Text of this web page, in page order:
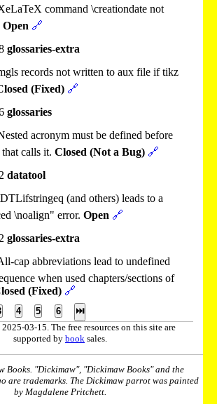
command \creationdate not
Open 🔗
glossaries-extra
records not written to aux file if tikz
(Fixed) 🔗
glossaries
acronym must be defined before
calls it. Closed (Not a Bug) 🔗
datatool
(and others) leads to a
\noalign" error. Open 🔗
glossaries-extra
cap abbreviations lead to undefined
when used chapters/sections of
(Fixed) 🔗
4 5 6
⏭
03-15. The free resources on this site are
supported by book sales.
Books. "Dickimaw", "Dickimaw Books" and the
are trademarks. The Dickimaw parrot was painted
by Magdalene Pritchett.